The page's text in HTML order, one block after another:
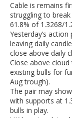
Cable is remains
struggling to
61.8% of 1.3268/
Yesterday’s
leaving daily
close above daily
Close above
existing bulls for
Aug trough).
The pair may
with supports at
bulls in play.